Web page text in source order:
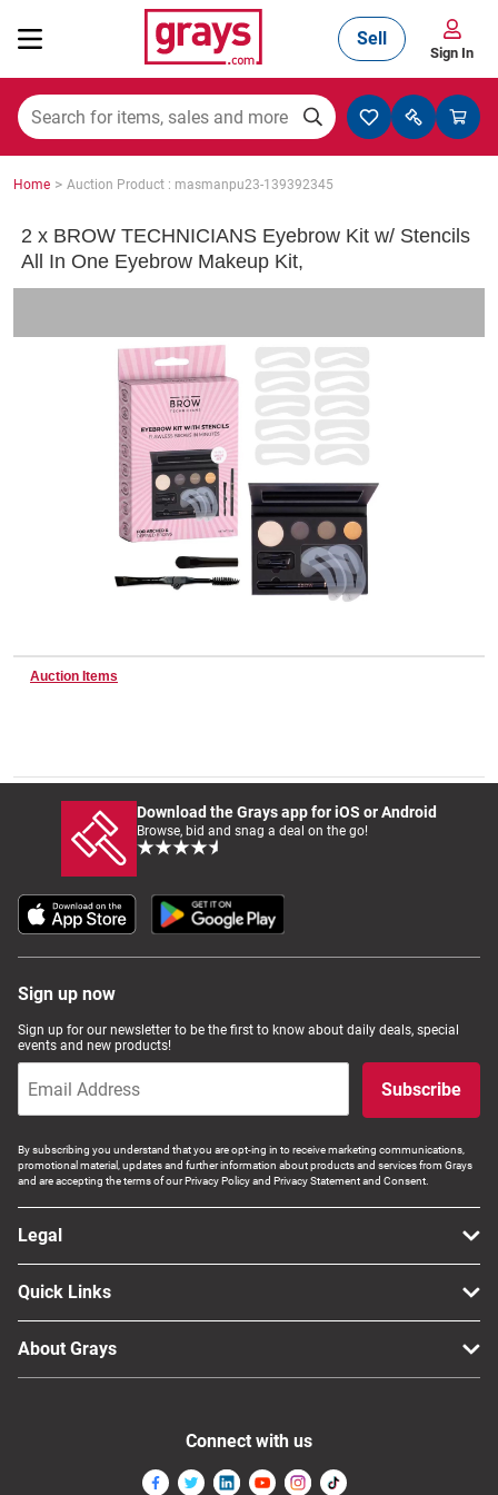
Mining, Construction & Agriculture
Trucks & Trailers
Wine & More
Catering, Hospitality & Gyms
Caravans & Motorhomes
Home, Garden & Appliances
Computers, TV & Electronics
Business For Sale
Jewellery & Fashion
Sell
Sign In
Home > Auction Product : masmanpu23-139392345
2 x BROW TECHNICIANS Eyebrow Kit w/ Stencils
All In One Eyebrow Makeup Kit,
Auction Items
Download the Grays app for iOS or Android
Browse, bid and snag a deal on the go!
Sign up now
Sign up for our newsletter to be the first to know about daily deals, special
events and new products!
Subscribe
By subscribing you understand that you are opt-ing in to receive marketing communications,
promotional material, updates and further information about products and services from Grays
and are accepting the terms of our Privacy Policy and Privacy Statement and Consent.
Legal
Quick Links
About Grays
Connect with us